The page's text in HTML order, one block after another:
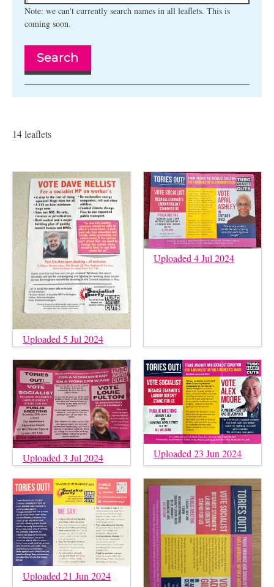
Note: we can't currently search names in all leaflets. This is
coming soon.
Search
14 leaflets
Uploaded 5 Jul 2024
Uploaded 4 Jul 2024
Uploaded 3 Jul 2024 Uploaded 23 Jun 2024
Uploaded 21 Jun 2024